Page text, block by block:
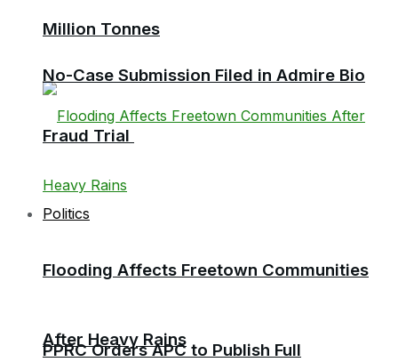
Million Tonnes
Flooding Affects Freetown Communities
After Heavy Rains
No-Case Submission Filed in Admire Bio
Fraud Trial
Politics
PPRC Orders APC to Publish Full